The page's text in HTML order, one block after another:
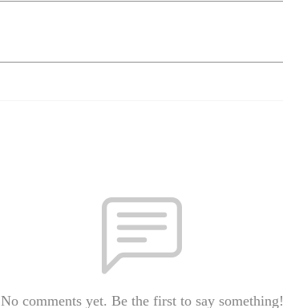
No comments yet. Be the first to say something!